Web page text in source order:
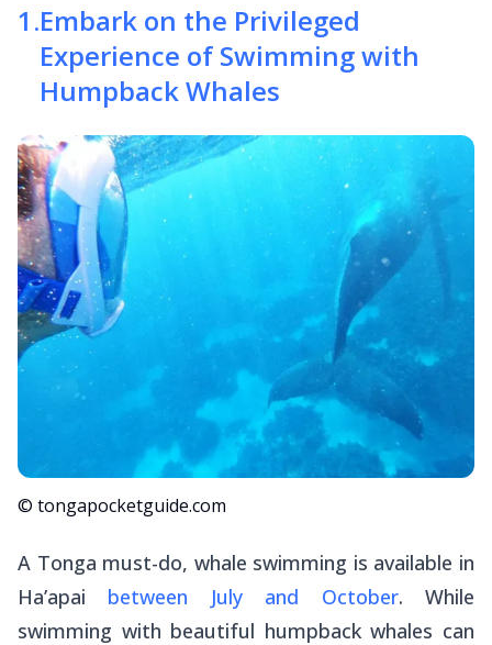
1 .Embark on the Privileged
Experience of Swimming with
Humpback Whales
© tongapocketguide.com
A Tonga must-do, whale swimming is available in
Ha’apai between July and October. While
swimming with beautiful humpback whales can